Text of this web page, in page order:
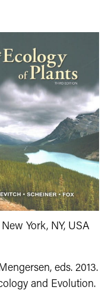
York, NY, USA
eds. 2013.
and Evolution.